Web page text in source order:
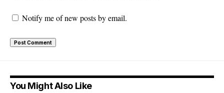
Notify me of new posts by email.
You Might Also Like